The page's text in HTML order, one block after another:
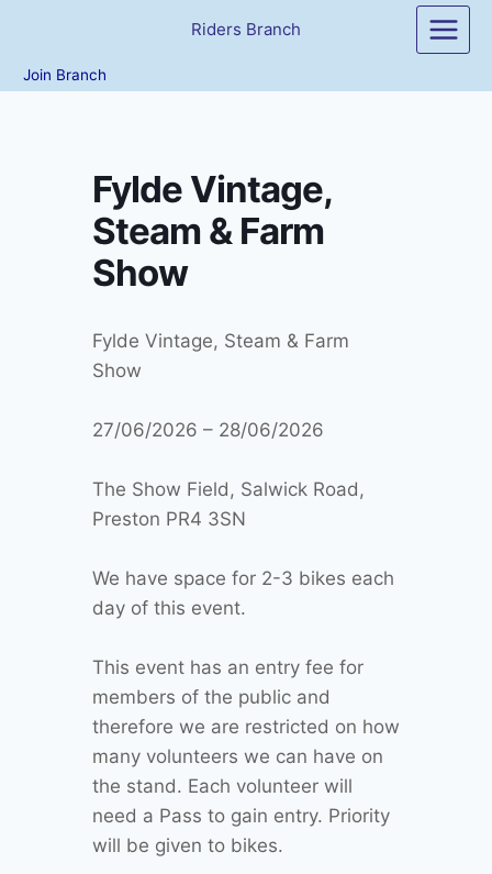
content
Riders Branch
Join Branch
Fylde Vintage,
Steam & Farm
Show
Fylde Vintage, Steam & Farm
Show
27/06/2026 – 28/06/2026
The Show Field, Salwick Road,
Preston PR4 3SN
We have space for 2-3 bikes each
day of this event.
This event has an entry fee for
members of the public and
therefore we are restricted on how
many volunteers we can have on
the stand. Each volunteer will
need a Pass to gain entry. Priority
will be given to bikes.